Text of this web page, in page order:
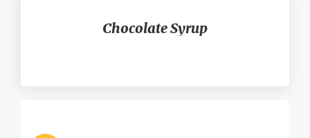
Chocolate Syrup